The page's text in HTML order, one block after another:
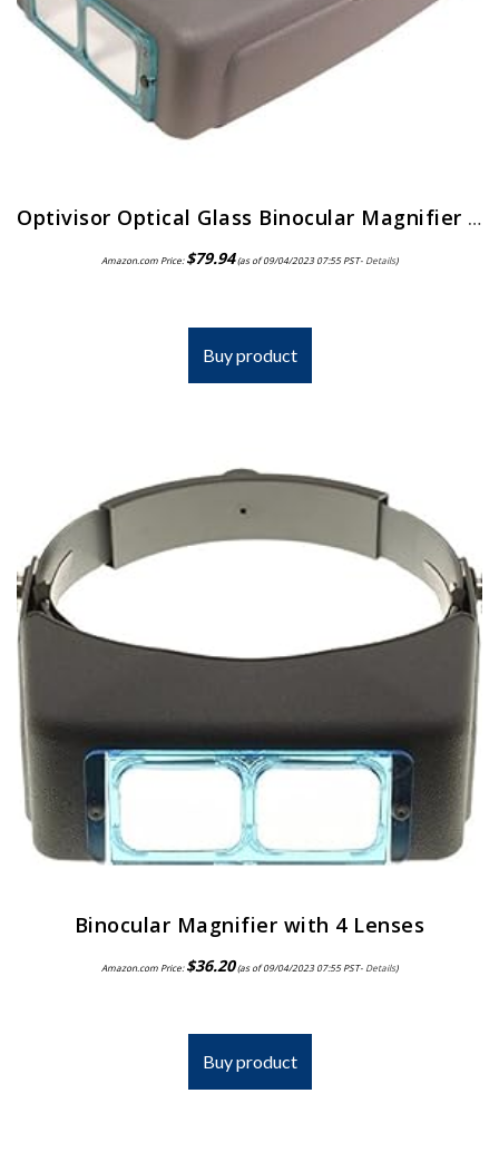
Optivisor Optical Glass Binocular Magnifier 3 Diopter 1 75X
Amazon.com Price:$79.94(as of 09/04/2023 07:55 PST- Details)
Buy product
Binocular Magnifier with 4 Lenses
Amazon.com Price:$36.20(as of 09/04/2023 07:55 PST- Details)
Buy product